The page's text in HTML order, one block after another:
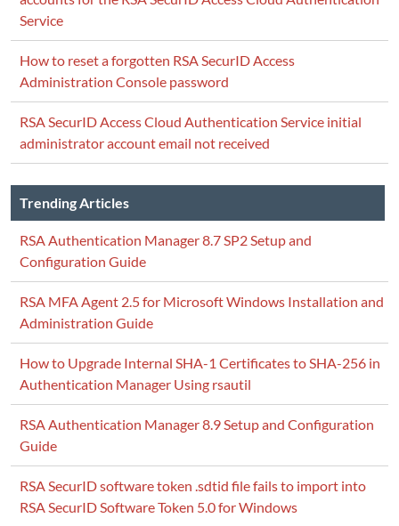
Service
How to reset a forgotten RSA SecurID Access
Administration Console password
RSA SecurID Access Cloud Authentication Service initial
administrator account email not received
Trending Articles
RSA Authentication Manager 8.7 SP2 Setup and
Configuration Guide
RSA MFA Agent 2.5 for Microsoft Windows Installation and
Administration Guide
How to Upgrade Internal SHA-1 Certificates to SHA-256 in
Authentication Manager Using rsautil
RSA Authentication Manager 8.9 Setup and Configuration
Guide
RSA SecurID software token .sdtid file fails to import into
RSA SecurID Software Token 5.0 for Windows